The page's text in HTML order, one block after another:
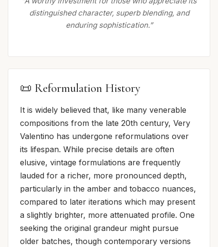
distinguished character, superb blending, and
enduring sophistication.”
📜 Reformulation History
It is widely believed that, like many venerable
compositions from the late 20th century, Very
Valentino has undergone reformulations over
its lifespan. While precise details are often
elusive, vintage formulations are frequently
lauded for a richer, more pronounced depth,
particularly in the amber and tobacco nuances,
compared to later iterations which may present
a slightly brighter, more attenuated profile. One
seeking the original grandeur might pursue
older batches, though contemporary versions